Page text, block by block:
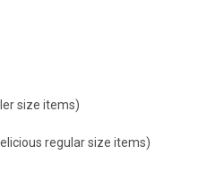
size items)
regular size items)